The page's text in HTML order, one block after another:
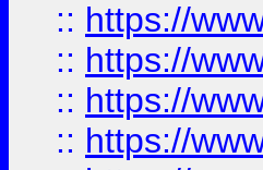
:: https://
:: https://
:: https://
:: https://